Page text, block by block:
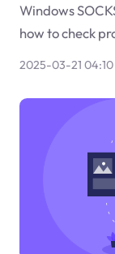
Windows
how to check
2025-03-21 04:10